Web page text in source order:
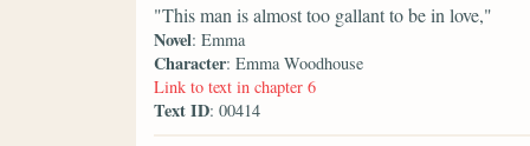
"This man is almost too gallant to be in love,"
Novel: Emma
Character: Emma Woodhouse
Link to text in chapter 6
Text ID: 00414